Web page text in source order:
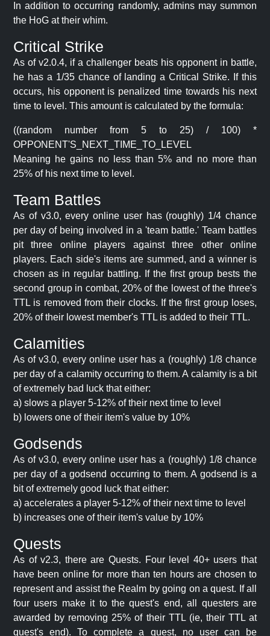
In addition to occurring randomly, admins may summon
the HoG at their whim.
Critical Strike
As of v2.0.4, if a challenger beats his opponent in battle,
he has a 1/35 chance of landing a Critical Strike. If this
occurs, his opponent is penalized time towards his next
time to level. This amount is calculated by the formula:
((random number from 5 to 25) / 100) *
OPPONENT'S_NEXT_TIME_TO_LEVEL
Meaning he gains no less than 5% and no more than
25% of his next time to level.
Team Battles
As of v3.0, every online user has (roughly) 1/4 chance
per day of being involved in a 'team battle.' Team battles
pit three online players against three other online
players. Each side's items are summed, and a winner is
chosen as in regular battling. If the first group bests the
second group in combat, 20% of the lowest of the three's
TTL is removed from their clocks. If the first group loses,
20% of their lowest member's TTL is added to their TTL.
Calamities
As of v3.0, every online user has a (roughly) 1/8 chance
per day of a calamity occurring to them. A calamity is a bit
of extremely bad luck that either:
a) slows a player 5-12% of their next time to level
b) lowers one of their item's value by 10%
Godsends
As of v3.0, every online user has a (roughly) 1/8 chance
per day of a godsend occurring to them. A godsend is a
bit of extremely good luck that either:
a) accelerates a player 5-12% of their next time to level
b) increases one of their item's value by 10%
Quests
As of v2.3, there are Quests. Four level 40+ users that
have been online for more than ten hours are chosen to
represent and assist the Realm by going on a quest. If all
four users make it to the quest's end, all questers are
awarded by removing 25% of their TTL (ie, their TTL at
quest's end). To complete a quest, no user can be